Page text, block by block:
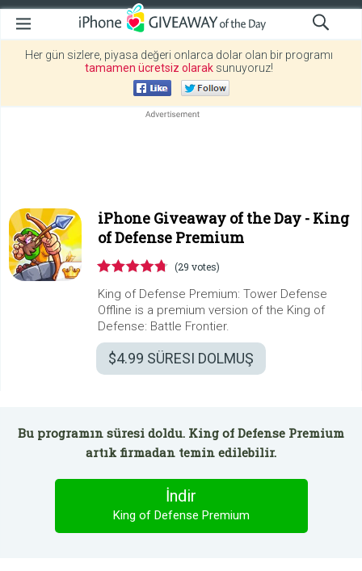
Her gün sizlere, piyasa değeri onlarca dolar olan bir programı
tamamen ücretsiz olarak sunuyoruz!
iPhone Giveaway of the Day - King
of Defense Premium
(29 votes)
King of Defense Premium: Tower Defense
Offline is a premium version of the King of
Defense: Battle Frontier.
$4.99 SÜRESI DOLMUŞ
Bu programın süresi doldu. King of Defense Premium
artık firmadan temin edilebilir.
İndir
King of Defense Premium